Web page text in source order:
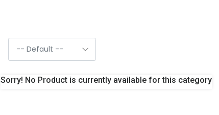
Sorry! No Product is currently available for this category